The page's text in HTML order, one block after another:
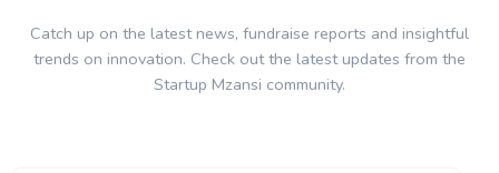
Catch up on the latest news, fundraise reports and insightful
trends on innovation. Check out the latest updates from the
Startup Mzansi community.